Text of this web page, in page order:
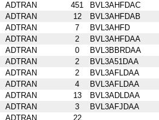
ADTRAN 451
BVL3AHFDAC
ADTRAN 12
BVL3AHFDAB
ADTRAN 7
BVL3AHFD
ADTRAN 2
BVL3AHFDAA
ADTRAN 0
BVL3BBRDAA
ADTRAN 2
BVL3A51DAA
ADTRAN 2
BVL3AFLDAA
ADTRAN 4
BVL3AFLDAA
ADTRAN 13
BVL3ADLDAA
ADTRAN 3
BVL3AFJDAA
ADTRAN
22